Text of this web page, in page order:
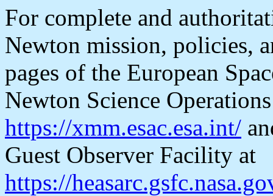
For complete and
Newton mission, policies,
pages of the European
Newton Science
https://xmm.esac.esa.int/
Guest Observer Facility at
https://